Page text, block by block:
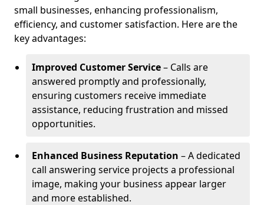
small businesses, enhancing professionalism,
efficiency, and customer satisfaction. Here are the
key advantages:
Improved Customer Service– Calls are
answered promptly and professionally,
ensuring customers receive immediate
assistance, reducing frustration and missed
opportunities.
Enhanced Business Reputation – A dedicated
call answering service projects a professional
image, making your business appear larger
and more established.